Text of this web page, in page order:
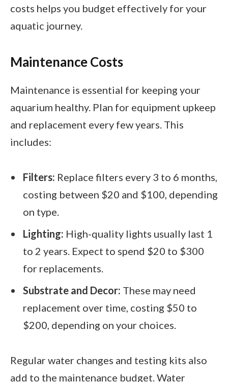
costs helps you budget effectively for your
aquatic journey.
Maintenance Costs
Maintenance is essential for keeping your
aquarium healthy. Plan for equipment upkeep
and replacement every few years. This
includes:
Filters: Replace filters every 3 to 6 months,
costing between $20 and $100, depending
on type.
Lighting: High-quality lights usually last 1
to 2 years. Expect to spend $20 to $300
for replacements.
Substrate and Decor: These may need
replacement over time, costing $50 to
$200, depending on your choices.
Regular water changes and testing kits also
add to the maintenance budget. Water